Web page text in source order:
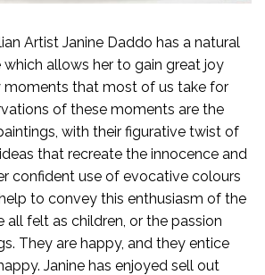
Artist Janine Daddo has a natural
allows her to gain great joy
that most of us take for
of these moments are the
with their figurative twist of
that recreate the innocence and
confident use of evocative colours
to convey this enthusiasm of the
felt as children, or the passion
They are happy, and they entice
Janine has enjoyed sell out